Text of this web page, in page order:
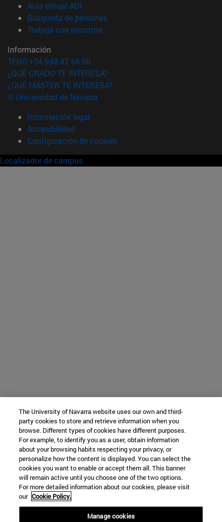
Aula virtual ADI
Búsqueda de personas(abre en nueva ventana)
Trabaja con nosotros(abre en nueva ventana)
Información
TFNO +34 948 42 56 00
¿QUÉ GRADO TE INTERESA?
¿QUÉ MÁSTER TE INTERESA?
© Universidad de Navarra
Información legal
Accesibilidad
Configuración de cookies
Localizador de campus
The University of Navarra website uses our own and third-
party cookies to store and retrieve information when you
browse. Different types of cookies have different purposes.
For example, to identify you as a user, obtain information
about your browsing habits respecting your privacy, or
personalize how the content is displayed. You can select the
cookies you want to enable or accept them all. This banner
will remain active until you choose one of the two options.
For more detailed information about our cookies, please visit
our Cookie Policy.
Manage cookies